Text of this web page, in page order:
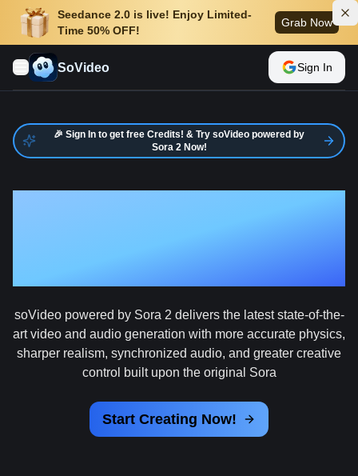
Seedance 2.0 is live! Enjoy Limited-
Time 50% OFF!
Grab Now
SoVideo Sign In
🎉 Sign In to get free Credits! & Try soVideo powered by
Sora 2 Now!
Generator
soVideo powered by Sora 2 delivers the latest state-of-the-
art video and audio generation with more accurate physics,
sharper realism, synchronized audio, and greater creative
control built upon the original Sora
Start Creating Now!